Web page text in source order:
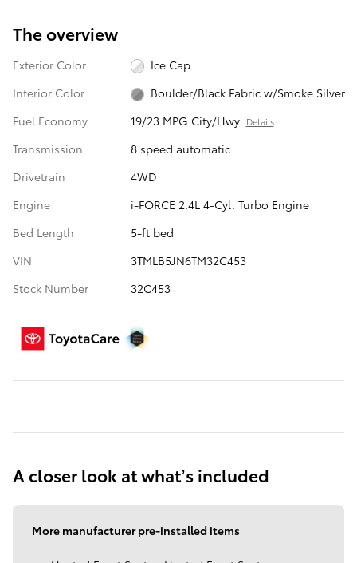
The overview
Exterior Color
Ice Cap
Interior Color
Boulder/Black Fabric w/Smoke Silver
Fuel Economy
19/23 MPG City/Hwy Details
Transmission
8 speed automatic
Drivetrain
4WD
Engine
i-FORCE 2.4L 4-Cyl. Turbo Engine
Bed Length
5-ft bed
VIN
3TMLB5JN6TM32C453
Stock Number
32C453
A closer look at what’s included
More manufacturer pre-installed items